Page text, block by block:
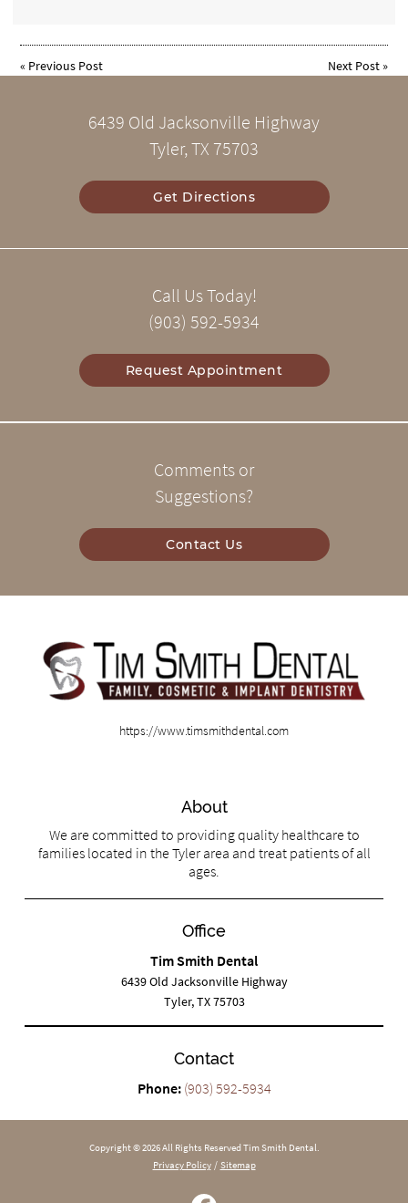
« Previous Post Next Post»
6439 Old Jacksonville Highway
Tyler, TX 75703
Get Directions
Call Us Today!
(903) 592-5934
Request Appointment
Comments or
Suggestions?
Contact Us
https://www.timsmithdental.com
About
We are committed to providing quality healthcare to
families located in the Tyler area and treat patients of all
ages.
Office
Tim Smith Dental
6439 Old Jacksonville Highway
Tyler, TX 75703
Contact
Phone: (903) 592-5934
Copyright © 2026 All Rights Reserved Tim Smith Dental.
Privacy Policy / Sitemap